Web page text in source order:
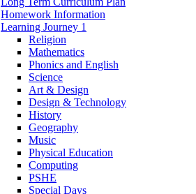
Homework Information
Learning Journey 1
Religion
Mathematics
Phonics and English
Science
Art & Design
Design & Technology
History
Geography
Music
Physical Education
Computing
PSHE
Special Days